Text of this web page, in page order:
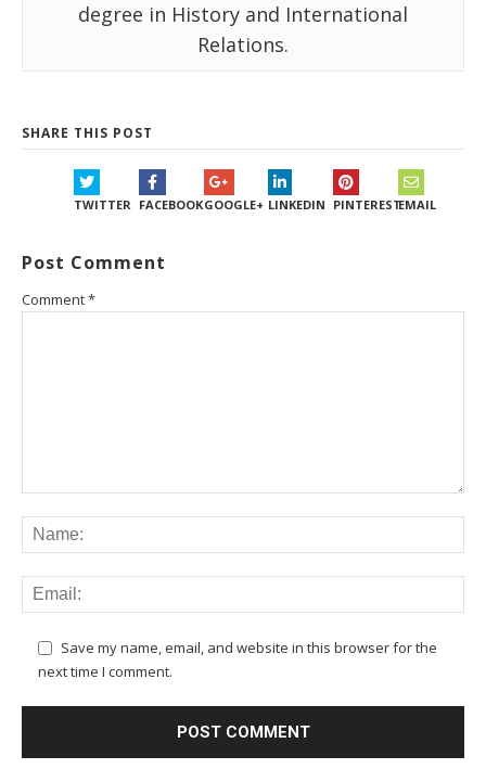
degree in History and International
Relations.
SHARE THIS POST
TWITTER FACEBOOKGOOGLE+ LINKEDIN PINTERESTEMAIL
Post Comment
Comment*
Save my name, email, and website in this browser for the
next time I comment.